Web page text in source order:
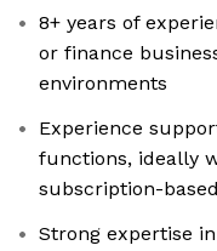
8+ years of
or finance
environments
Experience
functions, ideally
subscription-
Strong expertise